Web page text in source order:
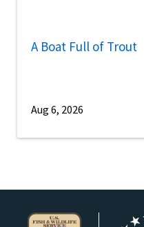
A Boat Full of Trout
Aug 6, 2026